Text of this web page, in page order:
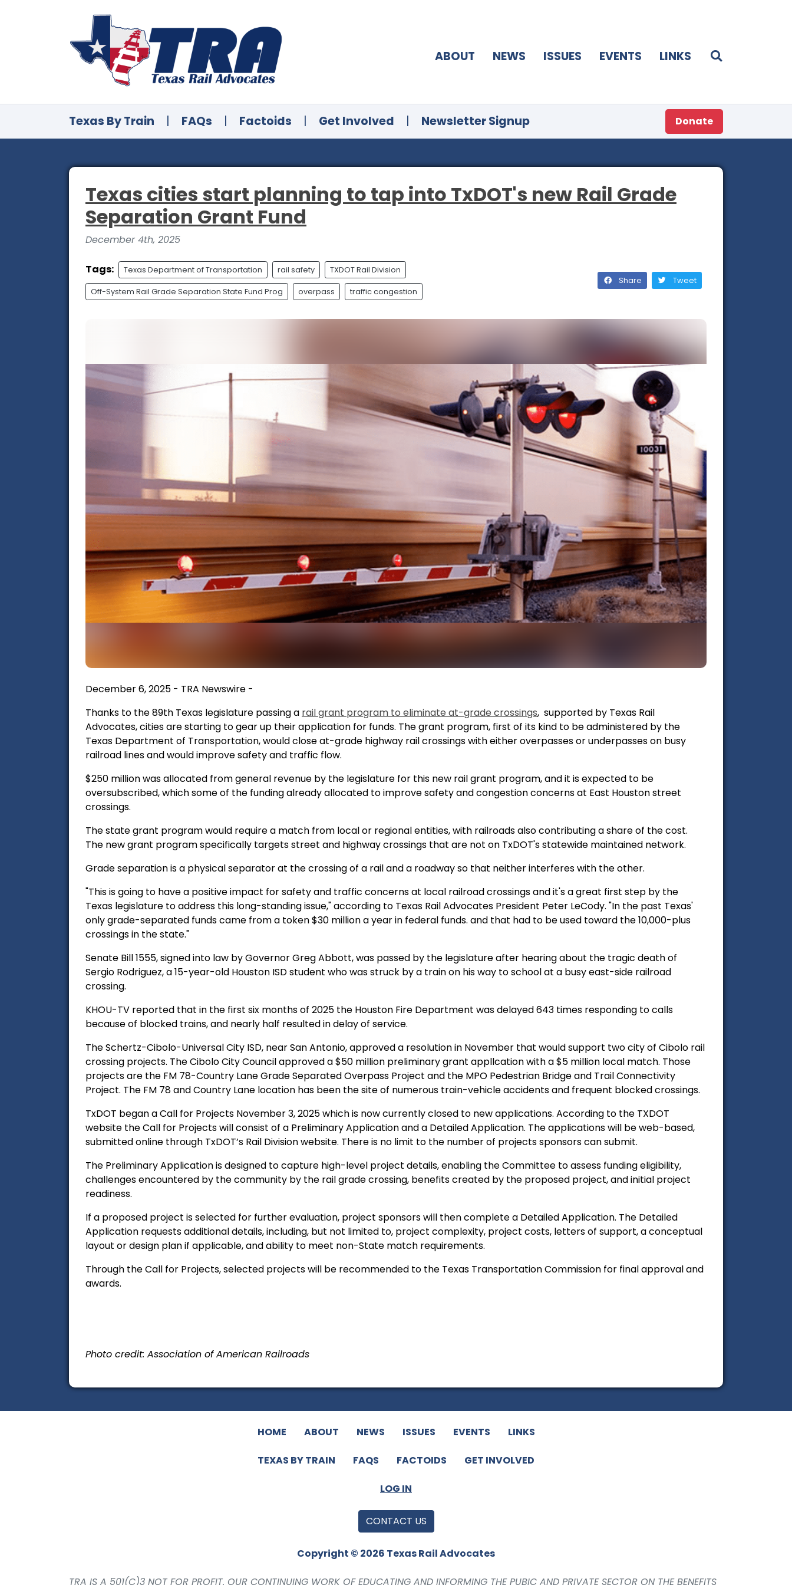
ABOUT NEWS ISSUES EVENTS LINKS
Texas By Train | FAQs | Factoids | Get Involved | Newsletter Signup Donate
Texas cities start planning to tap into TxDOT's new Rail Grade
Separation Grant Fund
December 4th, 2025
Tags: Texas Department of Transportation rail safety TXDOT Rail Division
Off-System Rail Grade Separation State Fund Prog overpass traffic congestion
Share Tweet
December 6, 2025 - TRA Newswire -
Thanks to the 89th Texas legislature passing a rail grant program to eliminate at-grade crossings, supported by Texas Rail
Advocates, cities are starting to gear up their application for funds. The grant program, first of its kind to be administered by the
Texas Department of Transportation, would close at-grade highway rail crossings with either overpasses or underpasses on busy
railroad lines and would improve safety and traffic flow.
$250 million was allocated from general revenue by the legislature for this new rail grant program, and it is expected to be
oversubscribed, which some of the funding already allocated to improve safety and congestion concerns at East Houston street
crossings.
The state grant program would require a match from local or regional entities, with railroads also contributing a share of the cost.
The new grant program specifically targets street and highway crossings that are not on TxDOT's statewide maintained network.
Gradeseparation is a physical separator at the crossing of a rail and a roadway so that neither interferes with the other.
"This is going to have a positive impact for safety and traffic concerns at local railroad crossings and it's a great first step by the
Texas legislature to address this long-standing issue," according to Texas Rail Advocates President Peter LeCody. "In the past Texas'
only grade-separated funds came from a token $30 million a year in federal funds. and that had to be used toward the 10,000-plus
crossings in the state."
Senate Bill 1555, signed into law by Governor Greg Abbott, was passed by the legislature after hearing about the tragic death of
Sergio Rodriguez, a 15-year-old Houston ISD student who was struck by a train on his way to school at a busy east-side railroad
crossing.
KHOU-TV reported that in the first six months of 2025 the Houston Fire Department was delayed 643 times responding to calls
because of blocked trains, and nearly half resulted in delay of service.
TheSchertz-Cibolo-Universal City ISD, near San Antonio, approved a resolution in November that would support two city of Cibolo rail
crossing projects. The Cibolo City Council approved a $50 million preliminary grant appllcation with a $5 million local match. Those
projects are the FM 78-Country Lane Grade Separated Overpass Project and the MPO Pedestrian Bridge and Trail Connectivity
Project. The FM 78 and Country Lane location has been the site of numerous train-vehicle accidents and frequent blocked crossings.
TxDOT began a Call for Projects November 3, 2025 which is now currently closed to new applications. According to the TXDOT
website theCall for Projects will consist of a Preliminary Application and a Detailed Application. The applications will be web-based,
submitted online through TxDOT’s Rail Division website.​ There is no limit to the number of projects sponsors can submit.
The Preliminary Application is designed to capture high-level project details, enabling the Committee to assess funding eligibility,
challenges encountered by the community by the rail grade crossing, benefits created by the proposed project, and initial project
readiness.
If a proposed project is selected for further evaluation, project sponsors will then complete a Detailed Application. The Detailed
Application requests additional details, including, but not limited to, project complexity, project costs, letters of support, a conceptual
layout or design plan if applicable, and ability to meet non-State match requirements.
Through the Call for Projects, selected projects will be recommended to the Texas Transportation Commission for final approval and
awards.
Photo credit: Association of American Railroads
HOME ABOUT NEWS ISSUES EVENTS LINKS
TEXAS BY TRAIN FAQS FACTOIDS GET INVOLVED
LOG IN
CONTACT US
Copyright © 2026 Texas Rail Advocates
TRA IS A 501(C)3 NOT FOR PROFIT. OUR CONTINUING WORK OF EDUCATING AND INFORMING THE PUBIC AND PRIVATE SECTOR ON THE BENEFITS